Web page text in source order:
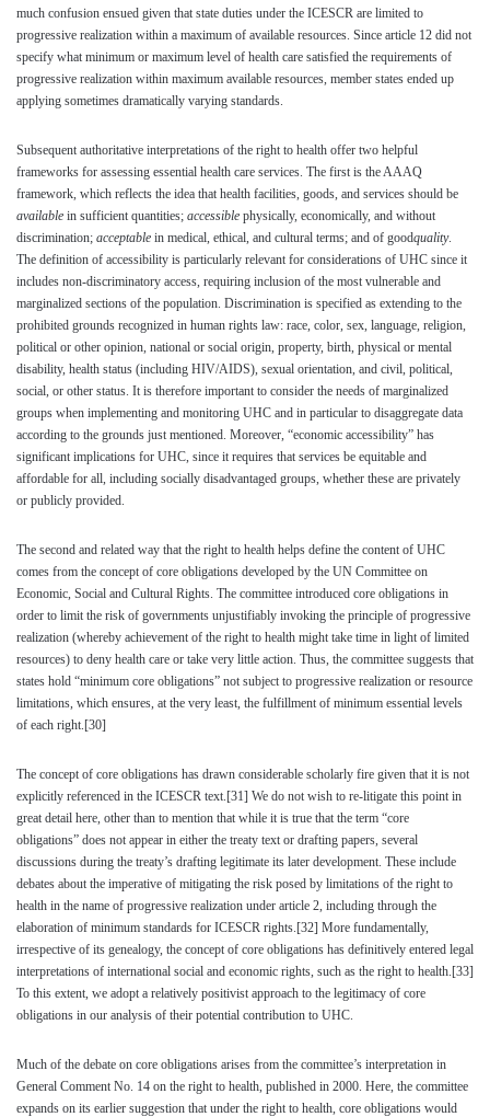
much confusion ensued given that state duties under the ICESCR are limited to
progressive realization within a maximum of available resources. Since article 12 did not
specify what minimum or maximum level of health care satisfied the requirements of
progressive realization within maximum available resources, member states ended up
applying sometimes dramatically varying standards.
Subsequent authoritative interpretations of the right to health offer two helpful
frameworks for assessing essential health care services. The first is the AAAQ
framework, which reflects the idea that health facilities, goods, and services should be
available in sufficient quantities; accessible physically, economically, and without
discrimination; acceptable in medical, ethical, and cultural terms; and of goodquality.
The definition of accessibility is particularly relevant for considerations of UHC since it
includes non-discriminatory access, requiring inclusion of the most vulnerable and
marginalized sections of the population. Discrimination is specified as extending to the
prohibited grounds recognized in human rights law: race, color, sex, language, religion,
political or other opinion, national or social origin, property, birth, physical or mental
disability, health status (including HIV/AIDS), sexual orientation, and civil, political,
social, or other status. It is therefore important to consider the needs of marginalized
groups when implementing and monitoring UHC and in particular to disaggregate data
according to the grounds just mentioned. Moreover, “economic accessibility” has
significant implications for UHC, since it requires that services be equitable and
affordable for all, including socially disadvantaged groups, whether these are privately
or publicly provided.
The second and related way that the right to health helps define the content of UHC
comes from the concept of core obligations developed by the UN Committee on
Economic, Social and Cultural Rights. The committee introduced core obligations in
order to limit the risk of governments unjustifiably invoking the principle of progressive
realization (whereby achievement of the right to health might take time in light of limited
resources) to deny health care or take very little action. Thus, the committee suggests that
states hold “minimum core obligations” not subject to progressive realization or resource
limitations, which ensures, at the very least, the fulfillment of minimum essential levels
of each right.[30]
The concept of core obligations has drawn considerable scholarly fire given that it is not
explicitly referenced in the ICESCR text.[31] We do not wish to re-litigate this point in
great detail here, other than to mention that while it is true that the term “core
obligations” does not appear in either the treaty text or drafting papers, several
discussions during the treaty’s drafting legitimate its later development. These include
debates about the imperative of mitigating the risk posed by limitations of the right to
health in the name of progressive realization under article 2, including through the
elaboration of minimum standards for ICESCR rights.[32] More fundamentally,
irrespective of its genealogy, the concept of core obligations has definitively entered legal
interpretations of international social and economic rights, such as the right to health.[33]
To this extent, we adopt a relatively positivist approach to the legitimacy of core
obligations in our analysis of their potential contribution to UHC.
Much of the debate on core obligations arises from the committee’s interpretation in
General Comment No. 14 on the right to health, published in 2000. Here, the committee
expands on its earlier suggestion that under the right to health, core obligations would